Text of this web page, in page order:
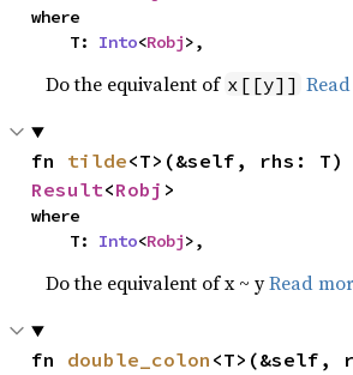
where
    T:
Into<Robj>,
Do the equivalent of x[[y]]
fn tilde
Result<Robj >
where
    T:
Into<Robj>,
Do the equivalent of x ~ yRead
fn double_colon <T>(&self,